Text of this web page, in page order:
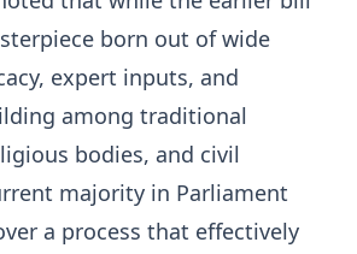
born out of wide
expert inputs, and
among traditional
bodies, and civil
majority in Parliament
a process that effectively